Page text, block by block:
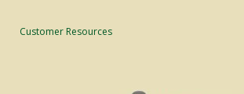
Customer Resources